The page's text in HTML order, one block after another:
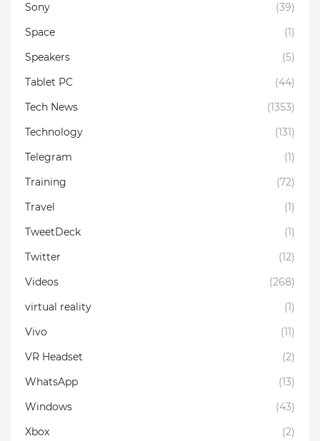
Sony
(39)
Space
(1)
Speakers
(5)
Tablet PC
(44)
Tech News
(1353)
Technology
(131)
Telegram
(1)
Training
(72)
Travel
(1)
TweetDeck
(1)
Twitter
(12)
Videos
(268)
virtual reality
(1)
Vivo
(11)
VR Headset
(2)
WhatsApp
(13)
Windows
(43)
Xbox
(2)